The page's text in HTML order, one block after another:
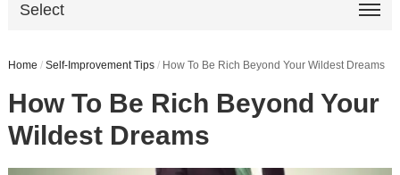
Select
Home / Self-Improvement Tips / How To Be Rich Beyond Your Wildest Dreams
How To Be Rich Beyond Your
Wildest Dreams